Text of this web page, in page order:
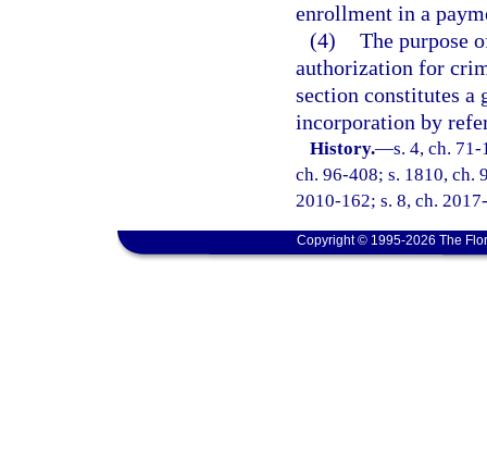
enrollment in a
(4) The purpose
authorization for
section constitutes a
incorporation by
History.—s. 4, ch.
ch. 96-408; s. 1810, ch.
2010-162; s. 8, ch.
Copyright © 1995-2026 The